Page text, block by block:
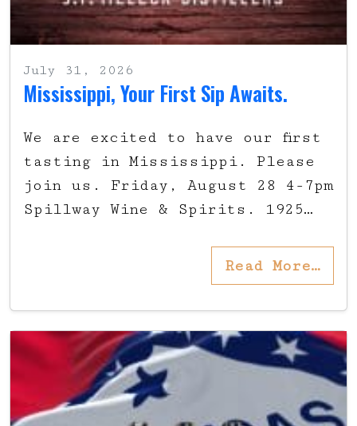
July 31, 2026
Mississippi, Your First Sip Awaits.
We are excited to have our first
tasting in Mississippi. Please
join us. Friday, August 28 4-7pm
Spillway Wine & Spirits. 1925…
Read More…